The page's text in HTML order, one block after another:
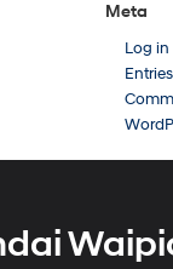
Meta
Log in